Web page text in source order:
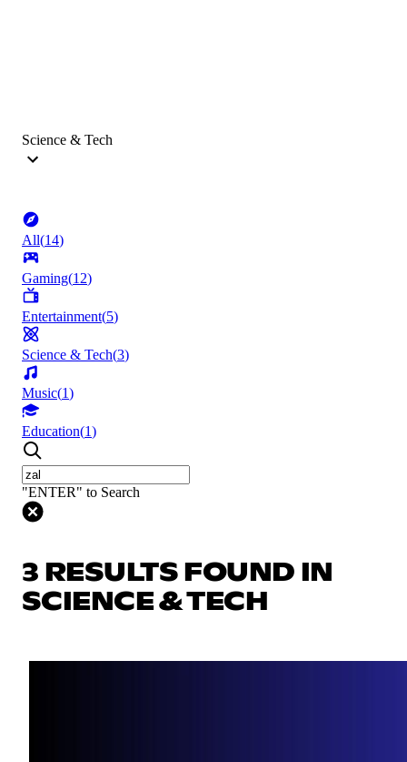
Science & Tech
All(14)
Gaming(12)
Entertainment(5)
Science & Tech(3)
Music(1)
Education(1)
"ENTER" to Search
3 RESULTS FOUND IN
SCIENCE & TECH